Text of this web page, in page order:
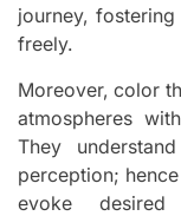
journey,
freely.
Moreover, color
atmospheres
They
perception;
evoke desired